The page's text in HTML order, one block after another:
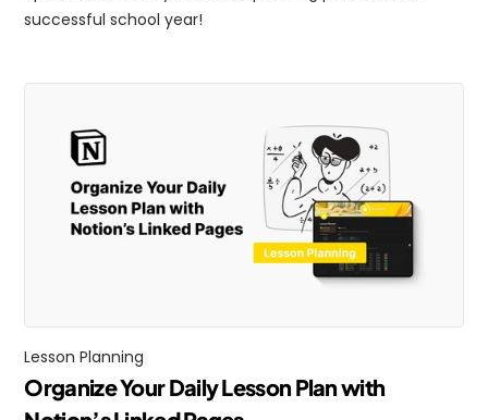
successful school year!
Lesson Planning
Organize Your Daily Lesson Plan with